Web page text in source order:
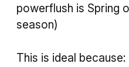
powerflush is Spring
season)
This is ideal because: